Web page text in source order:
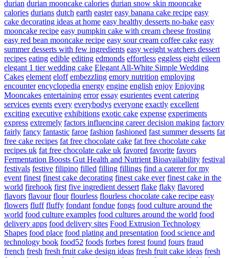
durian durian mooncake calories durian snow skin mooncake
calories durians dutch earth easter easy banana cake recipe easy
cake decorating ideas at home easy healthy desserts no-bake easy
mooncake recipe easy pumpkin cake with cream cheese frosting
easy red bean mooncake recipe easy sour cream coffee cake easy
summer desserts with few ingredients easy weight watchers dessert
recipes eating edible editing edmonds effortless eggless eight eileen
elegant 1 tier wedding cake Elegant All-White Simple Wedding
Cakes element eloff embezzling emory nutrition employing
encounter encyclopedia energy engine english enjoy Enjoying
Mooncakes entertaining error essay esurientes event catering
services events every everybodys everyone exactly excellent
exciting executive exhibitions exotic cake expense experiments
express extremely factors influencing career decision making factory
fairly fancy fantastic faroe fashion fashioned fast summer desserts fat
free cake recipes fat free chocolate cake fat free chocolate cake
recipes uk fat free chocolate cake uk favored favorite favors
Fermentation Boosts Gut Health and Nutrient Bioavailability festival
festivals festive filipino filled filling fillings find a caterer for my
event finest finest cake decorating finest cake ever finest cake in the
world firehook first five ingredient dessert flake flaky flavored
flavors flavour flour flourless flourless chocolate cake recipe easy
flowers fluff fluffy fondant fondue fongs food culture around the
world food culture examples food cultures around the world food
delivery apps food delivery sites Food Extrusion Technology
Shapes food place food plating and presentation food science and
technology book food52 foods forbes forest found fours fraud
french fresh fresh fruit cake design ideas fresh fruit cake ideas fresh